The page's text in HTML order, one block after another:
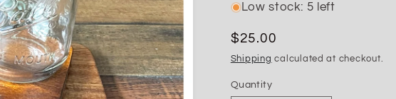
Low stock: 5 left
Regular
price
$25.00
Shipping calculated at checkout.
Quantity